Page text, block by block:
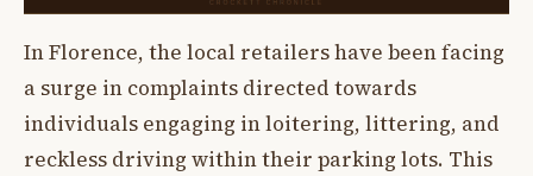
In Florence, the local retailers have been facing
a surge in complaints directed towards
individuals engaging in loitering, littering, and
reckless driving within their parking lots. This